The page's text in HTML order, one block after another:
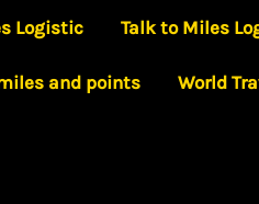
Logistic Talk to Miles
and points World